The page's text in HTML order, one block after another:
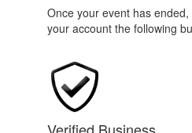
Once your event has
your account the following